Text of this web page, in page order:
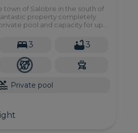
town of Salobre in the south of
fantastic property completely
pool and capacity for up
3 3
Private pool